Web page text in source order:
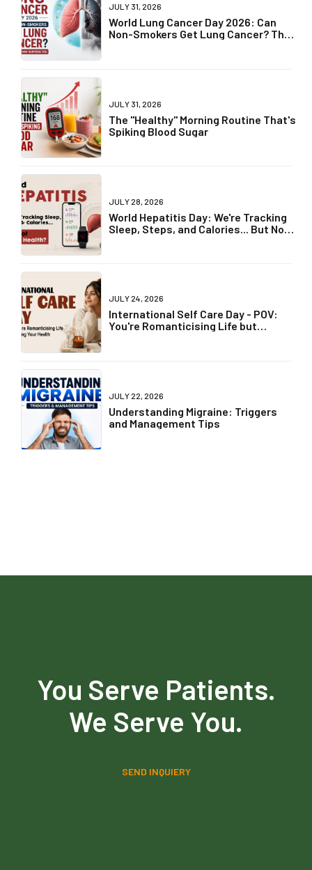
JULY 31, 2026
World Lung Cancer Day 2026: Can
Non-Smokers Get Lung Cancer? The
JULY 31, 2026
The "Healthy" Morning Routine That's
Spiking Blood Sugar
JULY 28, 2026
World Hepatitis Day: We're Tracking
Sleep, Steps, and Calories... But Not
JULY 24, 2026
International Self Care Day - POV:
You're Romanticising Life but
JULY 22, 2026
Understanding Migraine: Triggers
and Management Tips
You Serve Patients.
We Serve You.
SEND INQUIERY